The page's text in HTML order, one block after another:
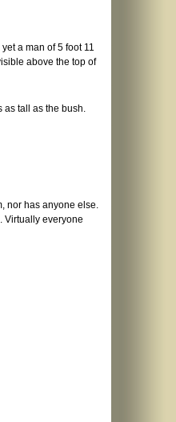
a man of 5 foot 11
above the top of
as tall as the bush.
nor has anyone else.
Virtually everyone